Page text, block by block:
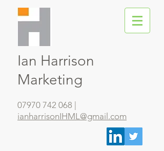
Ian Harrison
Marketing
07970 742 068
ianharrisonIHML@gmail.com